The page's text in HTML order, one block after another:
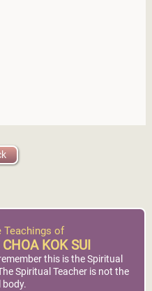
Teachings of
KOK SUI
this is the Spiritual
Spiritual Teacher is not the
body.